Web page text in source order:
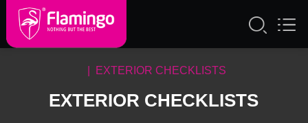
| EXTERIOR CHECKLISTS
EXTERIOR CHECKLISTS